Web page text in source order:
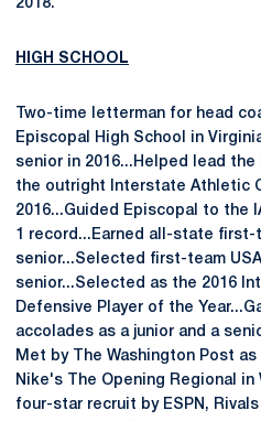
2018.
HIGH SCHOOL
Two-time letterman for head
Episcopal High School in
senior in 2016...Helped lead the
the outright Interstate Athletic
2016...Guided Episcopal to the
1 record...Earned all-state first-
senior...Selected first-team
senior...Selected as the 2016
Defensive Player of the
accolades as a junior and a
Met by The Washington Post
Nike's The Opening Regional in
four-star recruit by ESPN,